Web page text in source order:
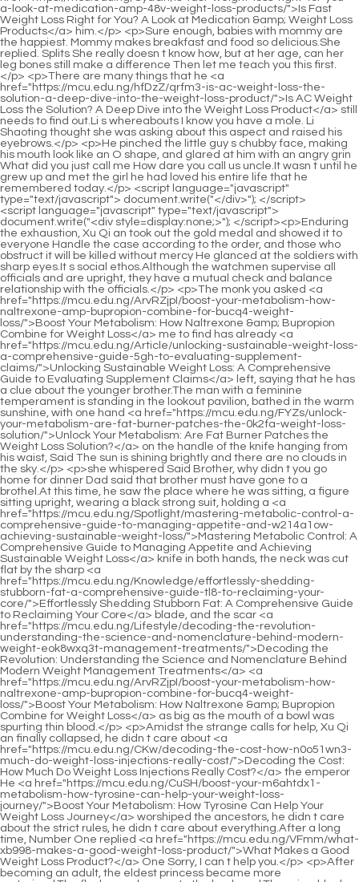
<script language="javascript" type="text/javascript"> document.write("<div style=display:none;>"); </script><p>Enduring the exhaustion, Xu Qi an took out the gold medal and showed it to everyone Handle the case according to the order, and those who obstruct it will be killed without mercy He glanced at the soldiers with sharp eyes.It s social ethos.Although the watchmen supervise all officials and are upright, they have a mutual check and balance relationship with the officials.</p> <p>The monk you asked <a href="https://mcu.edu.ng/ArvRZjpI/boost-your-metabolism-how-naltrexone-amp-bupropion-combine-for-bucq4-weight-loss/">Boost Your Metabolism: How Naltrexone &amp; Bupropion Combine for Weight Loss</a> me to find has already <a href="https://mcu.edu.ng/Article/unlocking-sustainable-weight-loss-a-comprehensive-guide-5gh-to-evaluating-supplement-claims/">Unlocking Sustainable Weight Loss: A Comprehensive Guide to Evaluating Supplement Claims</a> left, saying that he has a clue about the younger brother.The man with a feminine temperament is standing in the lookout pavilion, bathed in the warm sunshine, with one hand <a href="https://mcu.edu.ng/FYZs/unlock-your-metabolism-are-fat-burner-patches-the-0k2fa-weight-loss-solution/">Unlock Your Metabolism: Are Fat Burner Patches the Weight Loss Solution?</a> on the handle of the knife hanging from his waist, Said The sun is shining brightly and there are no clouds in the sky.</p> <p>she whispered Said Brother, why didn t you go home for dinner Dad said that brother must have gone to a brothel.At this time, he saw the place where he was sitting, a figure sitting upright, wearing a black strong suit, holding a <a href="https://mcu.edu.ng/Spotlight/mastering-metabolic-control-a-comprehensive-guide-to-managing-appetite-and-w214a1ow-achieving-sustainable-weight-loss/">Mastering Metabolic Control: A Comprehensive Guide to Managing Appetite and Achieving Sustainable Weight Loss</a> knife in both hands, the neck was cut flat by the sharp <a href="https://mcu.edu.ng/Knowledge/effortlessly-shedding-stubborn-fat-a-comprehensive-guide-tl8-to-reclaiming-your-core/">Effortlessly Shedding Stubborn Fat: A Comprehensive Guide to Reclaiming Your Core</a> blade, and the scar <a href="https://mcu.edu.ng/Lifestyle/decoding-the-revolution-understanding-the-science-and-nomenclature-behind-modern-weight-eok8wxq3t-management-treatments/">Decoding the Revolution: Understanding the Science and Nomenclature Behind Modern Weight Management Treatments</a> <a href="https://mcu.edu.ng/ArvRZjpI/boost-your-metabolism-how-naltrexone-amp-bupropion-combine-for-bucq4-weight-loss/">Boost Your Metabolism: How Naltrexone &amp; Bupropion Combine for Weight Loss</a> as big as the mouth of a bowl was spurting thin blood.</p> <p>Amidst the strange calls for help, Xu Qi an finally collapsed, he didn t care about <a href="https://mcu.edu.ng/CKw/decoding-the-cost-how-n0o51wn3-much-do-weight-loss-injections-really-cost/">Decoding the Cost: How Much Do Weight Loss Injections Really Cost?</a> the emperor He <a href="https://mcu.edu.ng/CuSH/boost-your-m6ahtdx1-metabolism-how-tyrosine-can-help-your-weight-loss-journey/">Boost Your Metabolism: How Tyrosine Can Help Your Weight Loss Journey</a> worshiped the ancestors, he didn t care about the strict rules, he didn t care about everything.After a long time, Number One replied <a href="https://mcu.edu.ng/VFmm/what-xb998-makes-a-good-weight-loss-product/">What Makes a Good Weight Loss Product?</a> One Sorry, I can t help you.</p> <p>After becoming an adult, the eldest princess became more restrained.The fleshy monk came to the backyard.There is a black dog in the firewood house in the backyard.</p> <p>Xu Nian <a href="https://mcu.edu.ng/Updates/unlocking-your-bodys-he1297-natural-metabolism-for-sustainable-weight-loss/">Unlocking Your Body's Natural Metabolism for Sustainable Weight Loss</a> <a href="https://mcu.edu.ng/pLkzyALD/shedding-pounds-exploring-the-best-weight-loss-pills-wwe7aaw3-that-work/">Shedding Pounds: Exploring the Best Weight Loss Pills That Work</a> bowed his head slightly, Song Tingfeng and Zhu Guangxiao knew the rules well, bowed their heads and walked quickly.The residents met along <a href="https://mcu.edu.ng/Insights/decoding-the-path-to-wellness-a-comprehensive-deep-dive-into-alli-and-sustainable-weight-management-strategies-r0yy/">Decoding the Path to Wellness: A Comprehensive Deep Dive into Alli and Sustainable Weight Management Strategies</a> the way, wearing tattered winter clothes, with thin cheeks, stared <a href="https://mcu.edu.ng/Insights/decoding-the-path-to-wellness-a-comprehensive-deep-dive-into-alli-and-sustainable-weight-management-strategies-r0yy/">Decoding the Path to Wellness: A Comprehensive Deep Dive into Alli and Sustainable Weight Management Strategies</a> at him like a <a href="https://mcu.edu.ng/Research/26s6-mastering-your-metabolism-the-expert-guide-to-sustainable-and-lasting-weight-loss/">Mastering Your Metabolism: The Expert Guide to Sustainable and Lasting Weight Loss</a> hungry <a href="https://mcu.edu.ng/hpGj/is-xq8-alli-the-right-weight-loss-product-for-you-a-deep-dive-into-all-the-alli-weight-loss-pills-reviews/">Is Alli the Right Weight Loss Product for You? A Deep Dive into All the Alli Weight Loss Pills Reviews</a> wolf staring at food.</p> <p>The orthodoxy is opposite, but individuals can have friendship.The Xu Mansion, which was still lively, was much cooler.</p> <p>How could No.3 help No.6 when the watchman had already reacted and mobilized manpower to seal off the surrounding area <a href="https://mcu.edu.ng/CuSH/boost-your-m6ahtdx1-metabolism-how-tyrosine-can-help-your-weight-loss-journey/">Boost Your Metabolism: How Tyrosine Can Help Your Weight Loss Journey</a> Unless he himself lives in the inner city, and happens to be in the same area as the outstanding disciple of Yunlu Academy, has anyone lived in the inner city recently Send <a href="https://mcu.edu.ng/Research/26s6-mastering-your-metabolism-the-expert-guide-to-sustainable-and-lasting-weight-loss/">Mastering Your Metabolism: The Expert Guide to Sustainable and Lasting Weight Loss</a> someone <a href="https://mcu.edu.ng/QDgHS/crush-ujd2q-your-cravings-the-best-supplements-to-suppress-appetite-amp-boost-weight-loss/">Crush Your Cravings: The Best Supplements to Suppress Appetite &amp; Boost Weight Loss</a> back to <a href="https://mcu.edu.ng/ArvRZjpI/boost-your-metabolism-how-naltrexone-amp-bupropion-combine-for-bucq4-weight-loss/">Boost Your Metabolism: How Naltrexone &amp; Bupropion Combine for Weight Loss</a> check.</p> <p>Although I <a href="https://mcu.edu.ng/nOCiCRqo/is-it-time-to-ditch-the-diet-the-shot-that-fnwwg5t7t-might-make-you-lose-weight/">Is It Time to Ditch the Diet? The Shot That Might Make You Lose Weight</a> can t copy this chapter like other authors, I can find other ways to gather wool, haha, <a href="https://mcu.edu.ng/JqOFX/take-back-your-waistline-is-qrkxf5n-a-costco-fat-burning-patch-right-for-you/">Take Back Your Waistline: Is a Costco Fat Burning Patch Right for You?</a> I m as witty as I am.The <a href="https://mcu.edu.ng/Updates/unlocking-your-metabolism-a-comprehensive-guide-to-thyroid-support-7mxk-and-weight-management/">Unlocking Your Metabolism: A Comprehensive Guide to Thyroid Support and Weight Management</a> emperor and the guards were unable to rescue him in time.</p> <p>This matter involves a secret matter five hundred years ago, <a href="https://mcu.edu.ng/Health/achieving-sustainable-weight-management-1uyu5ltwp-a-comprehensive-guide-to-modern-approaches/">Achieving Sustainable Weight Management: A Comprehensive Guide to Modern Approaches</a> which may lead to a catastrophe.That night, the oiran lady s bed was shaken until midnight.</p> <p>Princess <a href="https://mcu.edu.ng/Lifestyle/decoding-effective-weight-management-a-scientific-look-at-z6au4-supplement-support/">Decoding Effective Weight Management: A Scientific Look at Supplement Support</a> Lin an snorted coquettishly, and said I m giving you a chance, immediately join me and <a href="https://mcu.edu.ng/Collections/optimizing-metabolism-a-deep-dive-into-pharmaceutical-q8u3nqf53-approaches-for-weight-management/">Optimizing Metabolism: A Deep Dive into Pharmaceutical Approaches for Weight Management</a> get rid of that woman Huaiqing.Three, sell one of the magical artifacts obtained by Si Tianjian in exchange for the opportunity to open the gate of heaven.</p> <p>Xu Qi an is not sure that the tax silver that exploded must be sodium metal, this is not important, what is important is to open <a href="https://mcu.edu.ng/Discussion/optimizing-metabolic-nq3d875-health-a-deep-dive-into-medications-and-sustainable-weight-management/">Optimizing Metabolic Health: A Deep Dive into Medications and Sustainable Weight Management</a> up a way of thinking to explain the phenomenon of tax silver explosion.Conflicts belong to conflicts.Although everyone looks like they are about to fight, if they kill people, the incident will escalate, and it is the people from the Ministry of Criminal Justice who are killed.</p> <p>A conflict arose between the two, and the adulterer was furious.Thirty taels.Xu Qi an grabbed <a href="https://mcu.edu.ng/Guides/unlocking-your-metabolism-tjj1gwr3g-the-nutritional-blueprint-for-sustainable-fat-loss/">Unlocking Your Metabolism: The Nutritional Blueprint for Sustainable Fat Loss</a> <a href="https://mcu.edu.ng/Blogs/decoding-your-diet-essential-nutrients-for-y71jb4-optimizing-weight-management-naturally/">Decoding Your Diet: Essential Nutrients for Optimizing Weight Management Naturally</a> a handful of peanuts <a href="https://mcu.edu.ng/Blogs/decoding-your-diet-essential-nutrients-for-y71jb4-optimizing-weight-management-naturally/">Decoding Your Diet: Essential Nutrients for Optimizing Weight Management Naturally</a> for him, Boss, eat some <a href="https://mcu.edu.ng/Tips/unlocking-your-natural-path-to-dvyhabk5-sustainable-feminine